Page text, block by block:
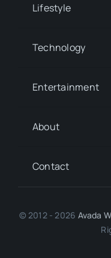
Lifestyle
Technology
Entertainment
About
Contact
© 2012 - 2026 Avada